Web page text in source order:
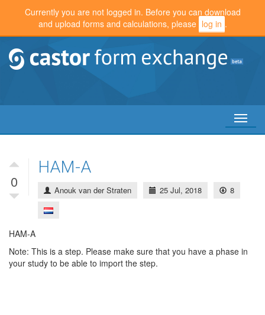
Currently you are not logged in. Before you can download
and upload forms and calculations, please log in .
Toggle
0
HAM-A
Anouk van der Straten 25 Jul, 2018 8
HAM-A
Note: This is a step. Please make sure that you have a phase in
your study to be able to import the step.